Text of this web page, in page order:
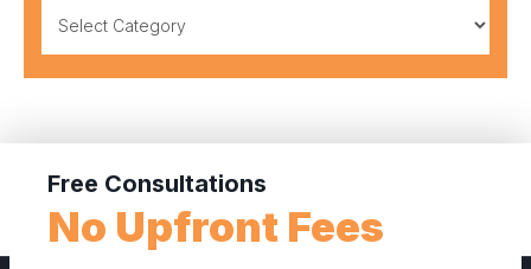
Free Consultations
No Upfront Fees